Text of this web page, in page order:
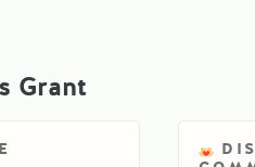
Grant